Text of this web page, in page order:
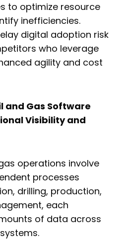
to optimize resource
inefficiencies.
digital adoption risk
who leverage
agility and cost
and Gas Software
Visibility and
operations involve
processes
drilling, production,
each
of data across